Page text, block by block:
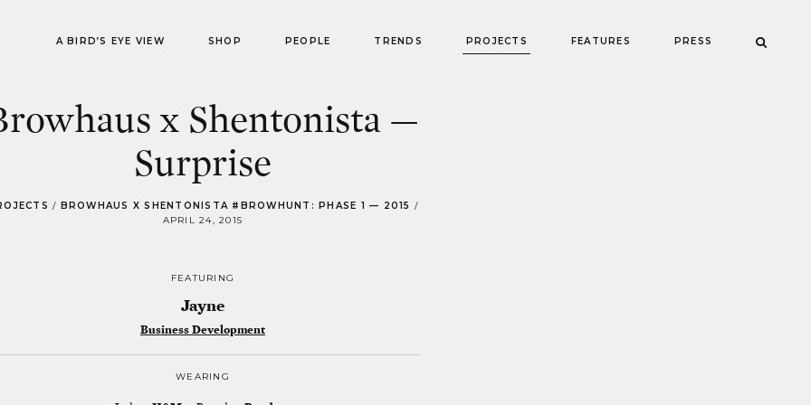
A BIRD’S EYE VIEW SHOP PEOPLE TRENDS PROJECTS FEATURES PRESS
x Shentonista —
Surprise
/ BROWHAUS X SHENTONISTA #BROWHUNT: PHASE 1 — 2015 /
APRIL 24, 2015
FEATURING
Jayne
Business Development
WEARING